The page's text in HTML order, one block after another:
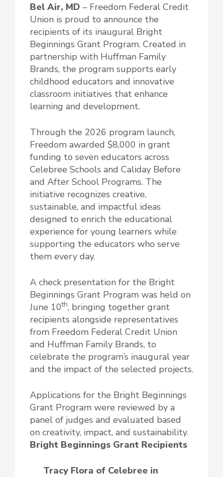
Bel Air, MD – Freedom Federal Credit
Union is proud to announce the
recipients of its inaugural Bright
Beginnings Grant Program. Created in
partnership with Huffman Family
Brands, the program supports early
childhood educators and innovative
classroom initiatives that enhance
learning and development.
Through the 2026 program launch,
Freedom awarded $8,000 in grant
funding to seven educators across
Celebree Schools and Caliday Before
and After School Programs. The
initiative recognizes creative,
sustainable, and impactful ideas
designed to enrich the educational
experience for young learners while
supporting the educators who serve
them every day.
A check presentation for the Bright
Beginnings Grant Program was held on
June 10th, bringing together grant
recipients alongside representatives
from Freedom Federal Credit Union
and Huffman Family Brands, to
celebrate the program’s inaugural year
and the impact of the selected projects.
Applications for the Bright Beginnings
Grant Program were reviewed by a
panel of judges and evaluated based
on creativity, impact, and sustainability.
Bright Beginnings Grant Recipients
Tracy Flora of Celebree in